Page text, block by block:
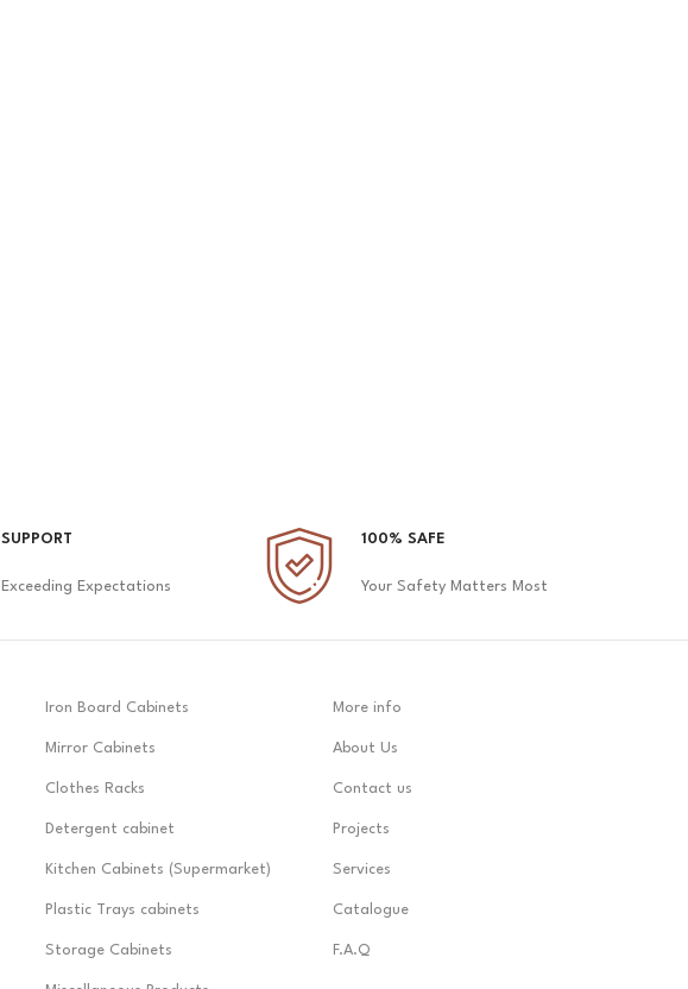
SUPPORT
Exceeding Expectations
100% SAFE
Your Safety Matters Most
Iron Board Cabinets
Mirror Cabinets
Clothes Racks
Detergent cabinet
Kitchen Cabinets (Supermarket)
Plastic Trays cabinets
Storage Cabinets
More info
About Us
Contact us
Projects
Services
Catalogue
F.A.Q